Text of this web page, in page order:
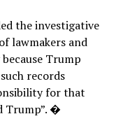
the investigative
lawmakers and
Trump
records
for that
Trump”. �